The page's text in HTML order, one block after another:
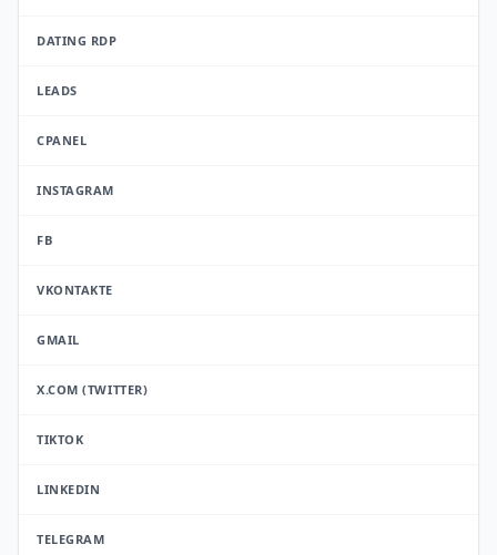
DATING RDP
LEADS
CPANEL
INSTAGRAM
FB
VKONTAKTE
GMAIL
X.COM (TWITTER)
TIKTOK
LINKEDIN
TELEGRAM